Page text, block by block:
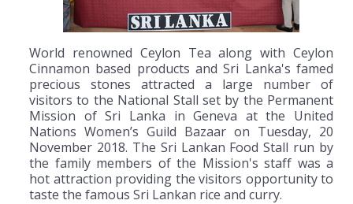
World renowned Ceylon Tea along with Ceylon
Cinnamon based products and Sri Lanka's famed
precious stones attracted a large number of
visitors to the National Stall set by the Permanent
Mission of Sri Lanka in Geneva at the United
Nations Women’s Guild Bazaar on Tuesday, 20
November 2018. The Sri Lankan Food Stall run by
the family members of the Mission's staff was a
hot attraction providing the visitors opportunity to
taste the famous Sri Lankan rice and curry.